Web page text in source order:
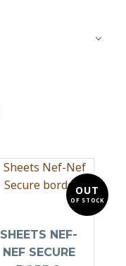
OUT
OF STOCK
SHEETS NEF-
NEF SECURE